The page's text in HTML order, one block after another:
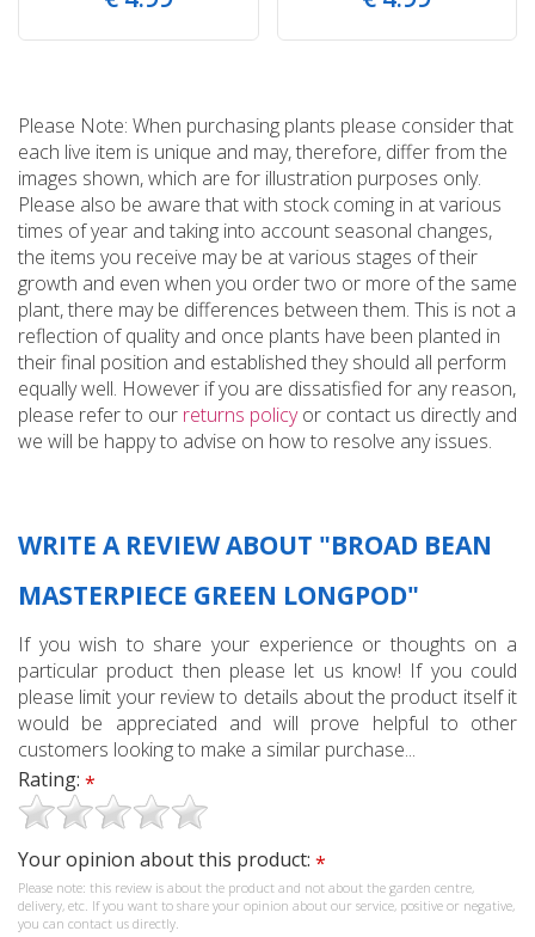
Please Note: When purchasing plants please consider that
each live item is unique and may, therefore, differ from the
images shown, which are for illustration purposes only.
Please also be aware that with stock coming in at various
times of year and taking into account seasonal changes,
the items you receive may be at various stages of their
growth and even when you order two or more of the same
plant, there may be differences between them. This is not a
reflection of quality and once plants have been planted in
their final position and established they should all perform
equally well. However if you are dissatisfied for any reason,
please refer to our returns policyor contact us directly and
we will be happy to advise on how to resolve any issues.
WRITE A REVIEW ABOUT "BROAD BEAN
MASTERPIECE GREEN LONGPOD"
If you wish to share your experience or thoughts on a
particular product then please let us know! If you could
please limit your review to details about the product itself it
would be appreciated and will prove helpful to other
customers looking to make a similar purchase...
Rating: *
Your opinion about this product: *
Please note: this review is about the product and not about the garden centre,
delivery, etc. If you want to share your opinion about our service, positive or negative,
you can contact us directly.